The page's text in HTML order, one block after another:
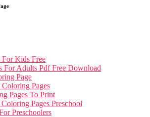
For Kids Free
For Adults Pdf Free Download
Page
Pages
Pages To Print
Pages Preschool
Preschoolers